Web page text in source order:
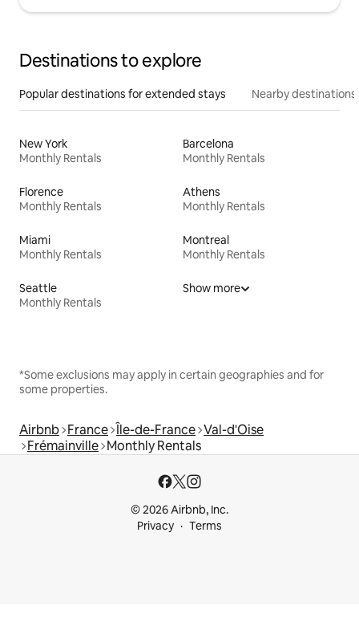
Destinations to explore
Popular destinations for extended stays Nearby destinations
New York
Monthly Rentals
Barcelona
Monthly Rentals
Florence
Monthly Rentals
Athens
Monthly Rentals
Miami
Monthly Rentals
Montreal
Monthly Rentals
Seattle
Monthly Rentals
Show more
*Some exclusions may apply in certain geographies and for
some properties.
Airbnb France Île-de-France Val-d'Oise
Frémainville Monthly Rentals
© 2026 Airbnb, Inc.
Privacy
Terms